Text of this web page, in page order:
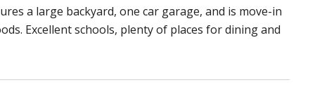
a large backyard, one car garage, and is move-in
Excellent schools, plenty of places for dining and